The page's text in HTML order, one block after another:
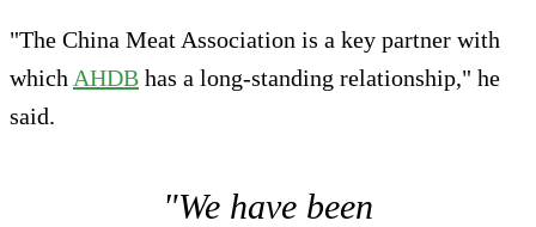
"The China Meat Association is a key partner with
which AHDB has a long-standing relationship," he
said.
"We have been